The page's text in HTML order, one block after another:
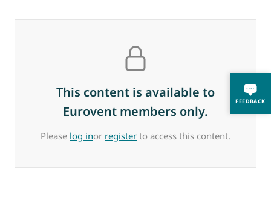
FEEDBACK
This content is available to
Eurovent members only.
Please log inor register to access this content.